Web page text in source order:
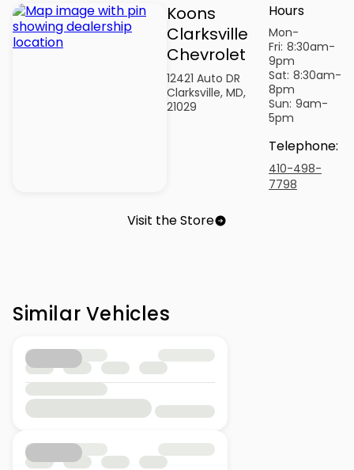
Koons
Clarksville
Chevrolet
12421 Auto DR
Clarksville, MD,
21029
Hours
Mon-
Fri: 8:30am-
9pm
Sat: 8:30am-
8pm
Sun: 9am-
5pm
Telephone:
410-498-
7798
Visit the Store
Similar Vehicles